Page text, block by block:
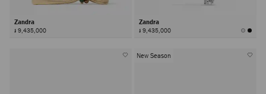
Zandra
៛ 9,435,000
Zandra
៛ 9,435,000
New Season